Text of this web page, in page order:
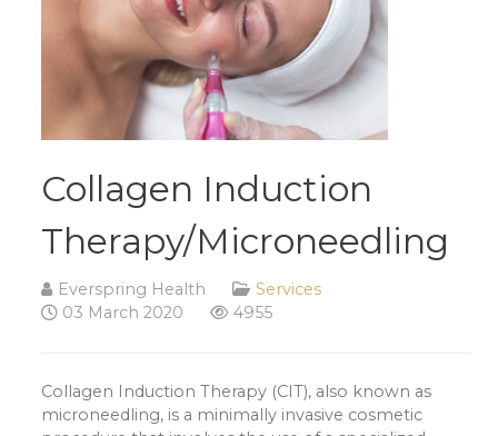
Collagen Induction
Therapy/Microneedling
Everspring Health
Services
03 March 2020
4955
Collagen Induction Therapy (CIT), also known as
microneedling, is a minimally invasive cosmetic